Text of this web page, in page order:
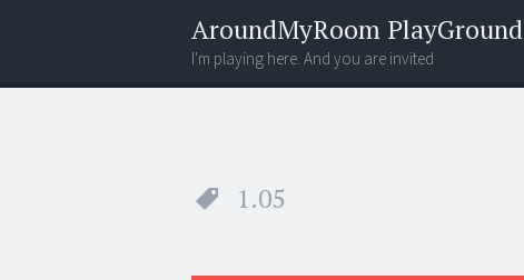
AroundMyRoom PlayGround
I'm playing here. And you are invited
Menu
Widgets
Search
1.05